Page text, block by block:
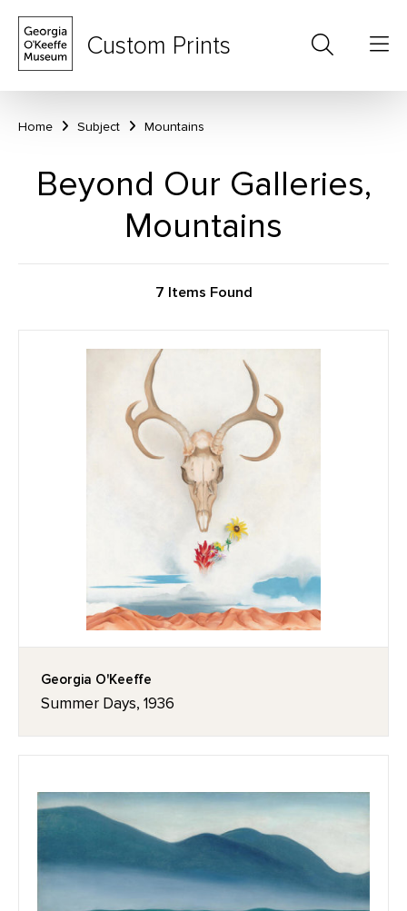
Custom Prints
Home Subject Mountains
Beyond Our Galleries,
Mountains
7 Items Found
Georgia O'Keeffe
Summer Days, 1936